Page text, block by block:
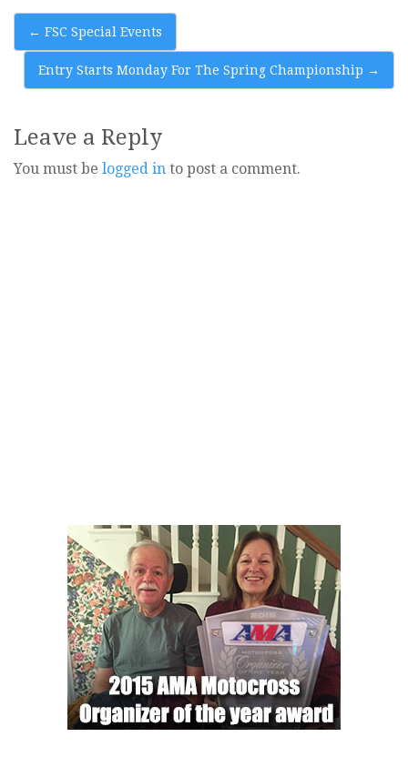
Post
navigation
← FSC Special Events
Entry Starts Monday For The Spring Championship →
Leave a Reply
You must be logged in to post a comment.